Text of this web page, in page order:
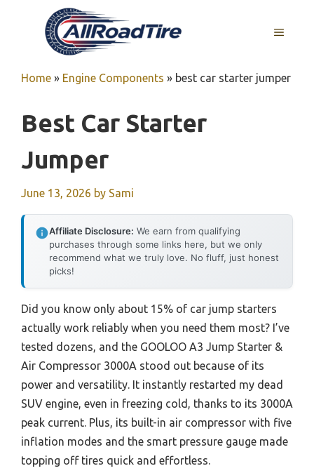
MENU
Home » Engine Components » best car starter jumper
Best Car Starter
Jumper
June 13, 2026 by Sami
Affiliate Disclosure: We earn from qualifying
purchases through some links here, but we only
recommend what we truly love. No fluff, just honest
picks!
Did you know only about 15% of car jump starters
actually work reliably when you need them most? I’ve
tested dozens, and the GOOLOO A3 Jump Starter &
Air Compressor 3000A stood out because of its
power and versatility. It instantly restarted my dead
SUV engine, even in freezing cold, thanks to its 3000A
peak current. Plus, its built-in air compressor with five
inflation modes and the smart pressure gauge made
topping off tires quick and effortless.